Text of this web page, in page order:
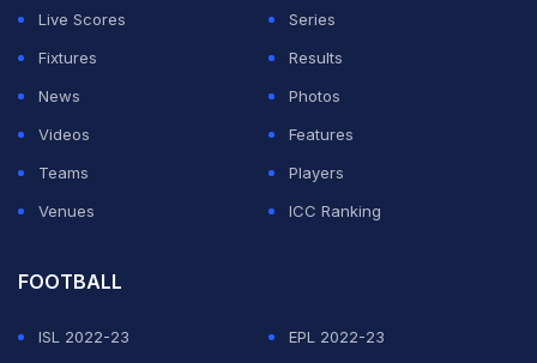
Live Scores
Series
Fixtures
Results
News
Photos
Videos
Features
Teams
Players
Venues
ICC Ranking
FOOTBALL
ISL 2022-23
EPL 2022-23